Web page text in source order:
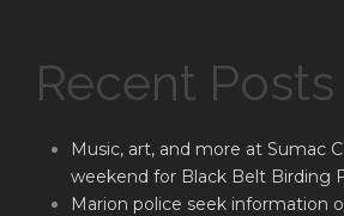
Recent Posts
Music, art, and more at Sumac
weekend for Black Belt Birding
Marion police seek information